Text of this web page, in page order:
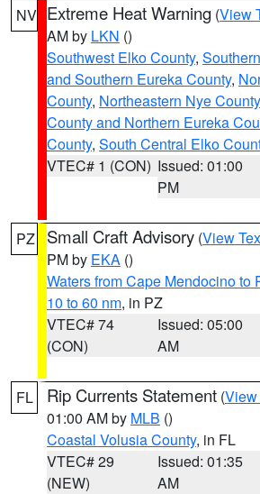
NV Extreme Heat Warning (View
AM by LKN ()
Southwest Elko County,
and Southern Eureka County,
County, Northeastern Nye County
County and Northern Eureka
County, South Central Elko
VTEC# 1 (CON) Issued: 01:00
PM
PZ Small Craft Advisory (View
PM by EKA ()
Waters from Cape Mendocino to
10 to 60 nm, in PZ
VTEC# 74
(CON)
Issued: 05:00
AM
FL Rip Currents Statement (View
01:00 AM by MLB ()
Coastal Volusia County, in FL
VTEC# 29
(NEW)
Issued: 01:35
AM